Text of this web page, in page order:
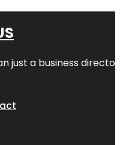
just a business